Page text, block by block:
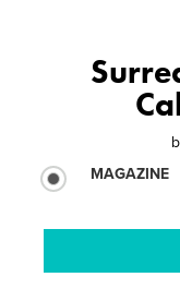
MAGAZINE